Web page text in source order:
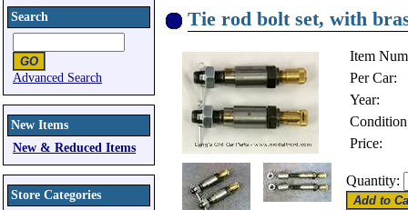
Search
Advanced Search
New Items
New & Reduced Items
Store Categories
Tie rod bolt set, with
Item
Per Car:
Year:
Price:
Quantity: